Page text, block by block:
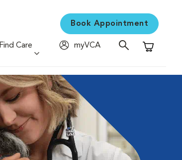
Book Appointment
Find Care
myVCA
Shopping